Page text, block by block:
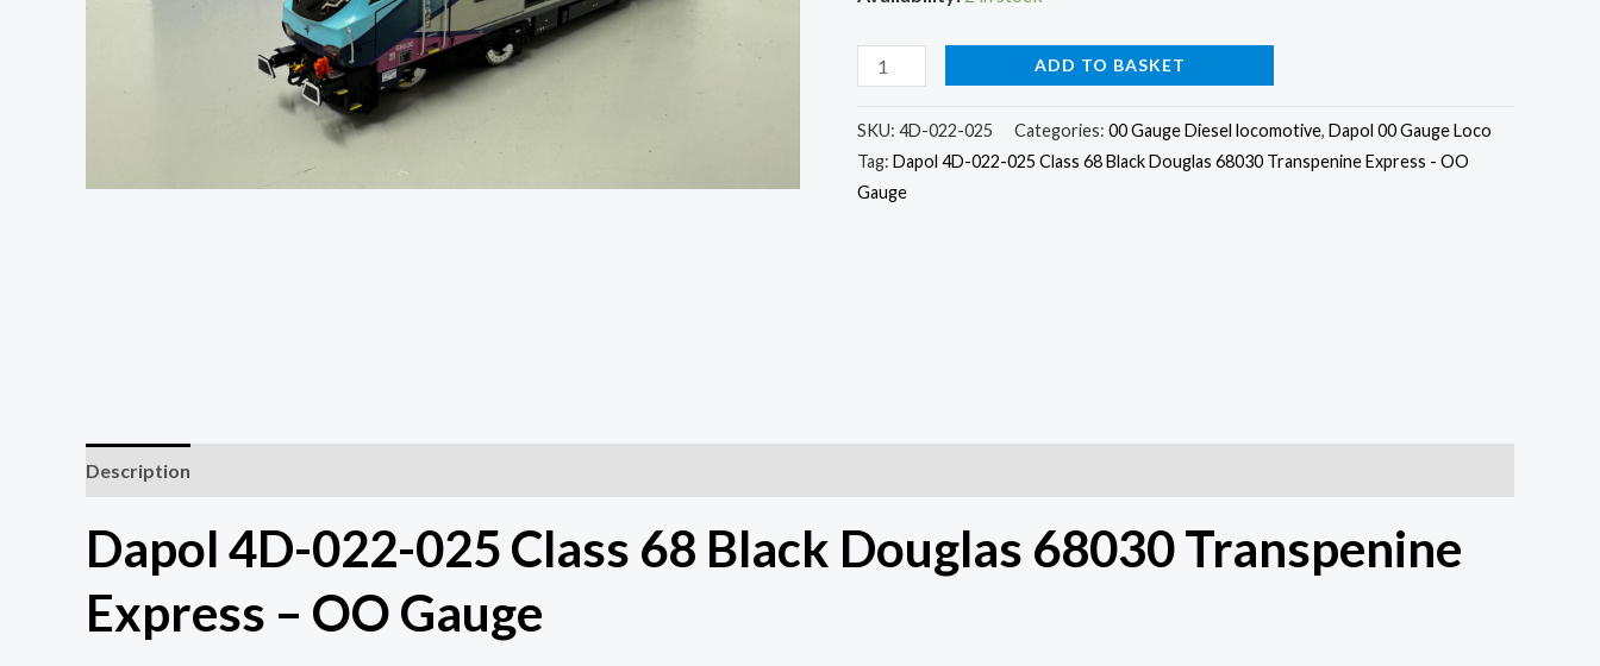
-
OO
quantity
ADD TO BASKET
SKU: 4D-022-025 Categories: 00 Gauge Diesel locomotive, Dapol 00 Gauge Loco
Tag: Dapol 4D-022-025 Class 68 Black Douglas 68030 Transpenine Express - OO
Gauge
Description
Dapol 4D-022-025 Class 68 Black Douglas 68030 Transpenine
Express – OO Gauge